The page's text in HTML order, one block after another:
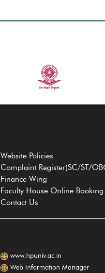
Website Policies
Complaint Register(SC/ST/
Finance Wing
Faculty House Online Booking
Contact Us
www.hpuniv.ac.in
Web Information Manager